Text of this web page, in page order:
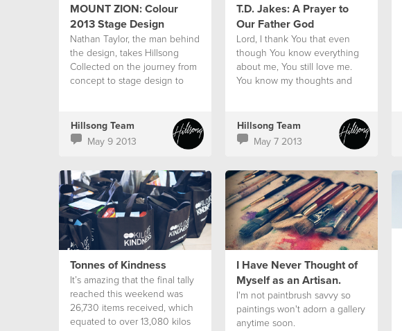
MOUNT ZION: Colour
2013 Stage Design
‪Nathan Taylor, the man behind
the‬ design, takes Hillsong
Collected‬ on the journey from
concept to stage design to
Hillsong Team
May 9 2013
T.D. Jakes: A Prayer to
Our Father God
Lord, I thank You that even
though You know everything
about me, You still love me.
You know my thoughts and
Hillsong Team
May 7 2013
Tonnes of Kindness
It’s amazing that the final tally
reached this weekend was
26,730 items received, which
equated to over 13,080 kilos
I Have Never Thought of
Myself as an Artisan.
I'm not paintbrush savvy so
paintings won't adorn a gallery
anytime soon.